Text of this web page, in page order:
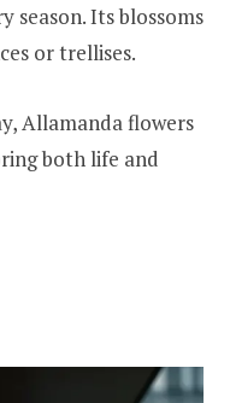
season. Its blossoms
or trellises.
Allamanda flowers
both life and